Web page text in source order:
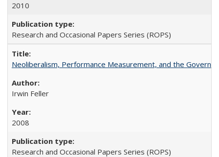
2010
Research and Occasional Papers Series (ROPS)
Neoliberalism, Performance Measurement, and the
Irwin Feller
2008
Research and Occasional Papers Series (ROPS)